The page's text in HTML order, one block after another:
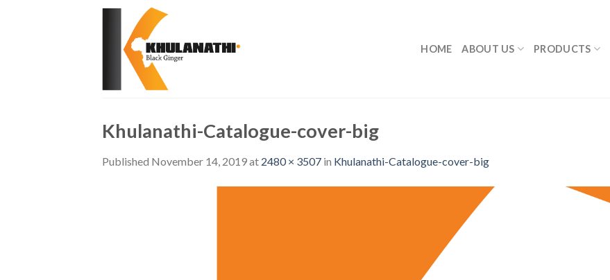
HOME ABOUT US PRODUCTS
Khulanathi-Catalogue-cover-big
Published November 14, 2019at 2480 × 3507 in Khulanathi-Catalogue-cover-big